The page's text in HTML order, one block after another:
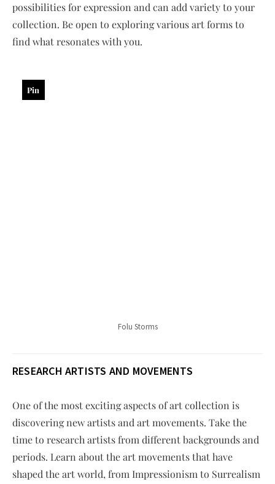
possibilities for expression and can add variety to your
collection. Be open to exploring various art forms to
find what resonates with you.
Folu Storms
Pin
RESEARCH ARTISTS AND MOVEMENTS
One of the most exciting aspects of art collection is
discovering new artists and art movements. Take the
time to research artists from different backgrounds and
periods. Learn about the art movements that have
shaped the art world, from Impressionism to Surrealism